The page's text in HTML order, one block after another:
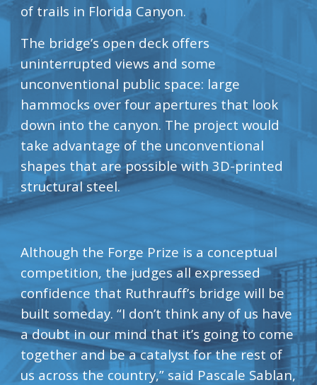
of trails in Florida Canyon.
The bridge’s open deck offers
uninterrupted views and some
unconventional public space: large
hammocks over four apertures that look
down into the canyon. The project would
take advantage of the unconventional
shapes that are possible with 3D-printed
structural steel.
Although the Forge Prize is a conceptual
competition, the judges all expressed
confidence that Ruthrauff’s bridge will be
built someday. “I don’t think any of us have
a doubt in our mind that it’s going to come
together and be a catalyst for the rest of
us across the country,” said Pascale Sablan,